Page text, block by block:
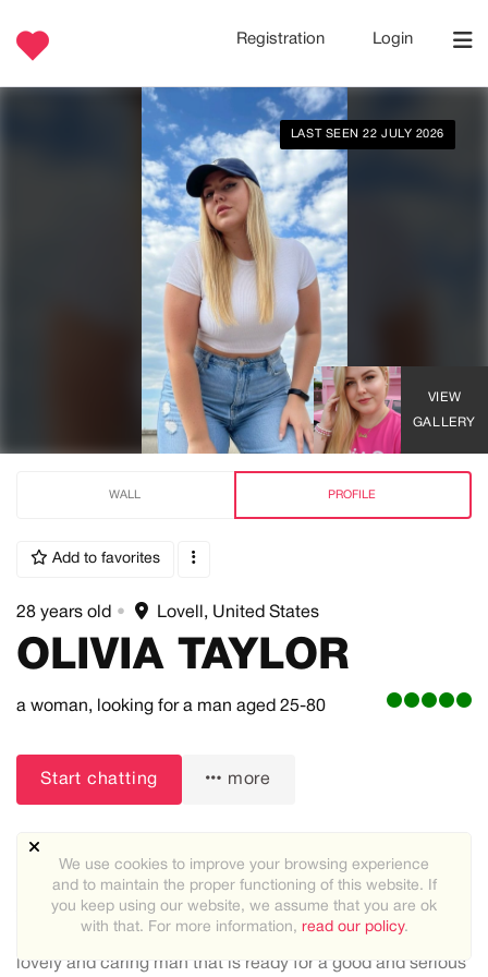
Registration Login
LAST SEEN 22 JULY 2026
VIEW
GALLERY
WALL PROFILE
Add to favorites
28 years old • Lovell, United States
OLIVIA TAYLOR
a woman, looking for a man aged 25-80
Start chatting more
About me:
I'm Olivia Taylor I'm single and looking for a good and
lovely and caring man that is ready for a good and serious
We use cookies to improve your browsing experience
and to maintain the proper functioning of this website. If
you keep using our website, we assume that you are ok
with that. For more information, read our policy.